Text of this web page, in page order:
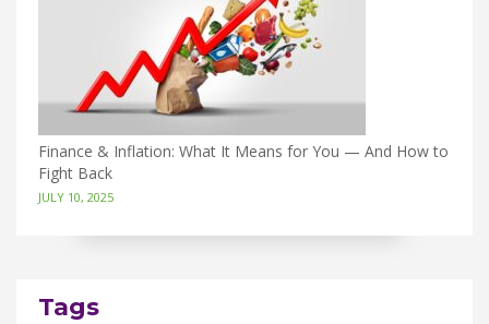
Finance & Inflation: What It Means for You — And How to
Fight Back
JULY 10, 2025
Tags